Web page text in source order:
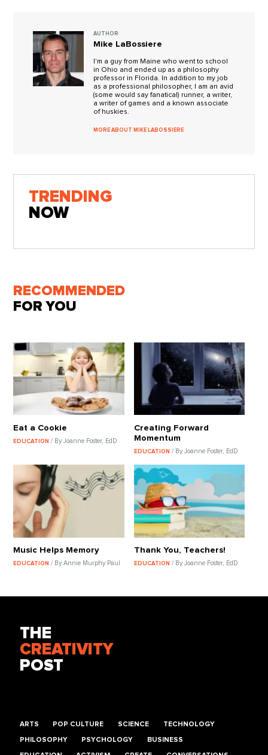
AUTHOR
Mike LaBossiere
I'm a guy from Maine who went to school
in Ohio and ended up as a philosophy
professor in Florida. In addition to my job
as a professional philosopher, I am an avid
(some would say fanatical) runner, a writer,
a writer of games and a known associate
of huskies.
MORE ABOUT MIKE LABOSSIERE
TRENDING
NOW
RECOMMENDED
FOR YOU
Eat a Cookie
EDUCATION/ By Joanne Foster, EdD
Creating Forward
Momentum
EDUCATION / By Joanne Foster, EdD
Music Helps Memory
EDUCATION/ By Annie Murphy Paul
Thank You, Teachers!
EDUCATION / By Joanne Foster, EdD
THE
CREATIVITY
POST
ARTS POP CULTURE SCIENCE TECHNOLOGY
PHILOSOPHY PSYCHOLOGY BUSINESS